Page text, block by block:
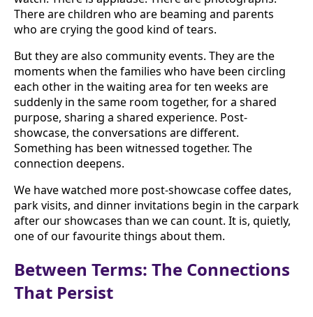
There are children who are beaming and parents
who are crying the good kind of tears.
But they are also community events. They are the
moments when the families who have been circling
each other in the waiting area for ten weeks are
suddenly in the same room together, for a shared
purpose, sharing a shared experience. Post-
showcase, the conversations are different.
Something has been witnessed together. The
connection deepens.
We have watched more post-showcase coffee dates,
park visits, and dinner invitations begin in the carpark
after our showcases than we can count. It is, quietly,
one of our favourite things about them.
Between Terms: The Connections
That Persist